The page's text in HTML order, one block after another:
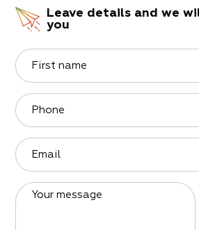
Leave details and we
you
First name
Phone
Email
Your message